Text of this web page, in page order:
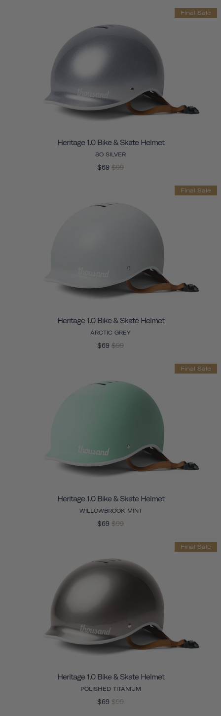
Final Sale
Heritage 1.0 Bike & Skate Helmet
SO SILVER
$69 $99
Final Sale
Heritage 1.0 Bike & Skate Helmet
ARCTIC GREY
$69 $99
Final Sale
Heritage 1.0 Bike & Skate Helmet
WILLOWBROOK MINT
$69 $99
Final Sale
Heritage 1.0 Bike & Skate Helmet
POLISHED TITANIUM
$69 $99